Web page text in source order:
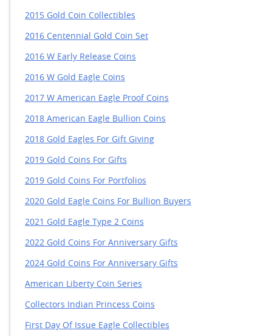
2015 Gold Coin Collectibles
2016 Centennial Gold Coin Set
2016 W Early Release Coins
2016 W Gold Eagle Coins
2017 W American Eagle Proof Coins
2018 American Eagle Bullion Coins
2018 Gold Eagles For Gift Giving
2019 Gold Coins For Gifts
2019 Gold Coins For Portfolios
2020 Gold Eagle Coins For Bullion Buyers
2021 Gold Eagle Type 2 Coins
2022 Gold Coins For Anniversary Gifts
2024 Gold Coins For Anniversary Gifts
American Liberty Coin Series
Collectors Indian Princess Coins
First Day Of Issue Eagle Collectibles